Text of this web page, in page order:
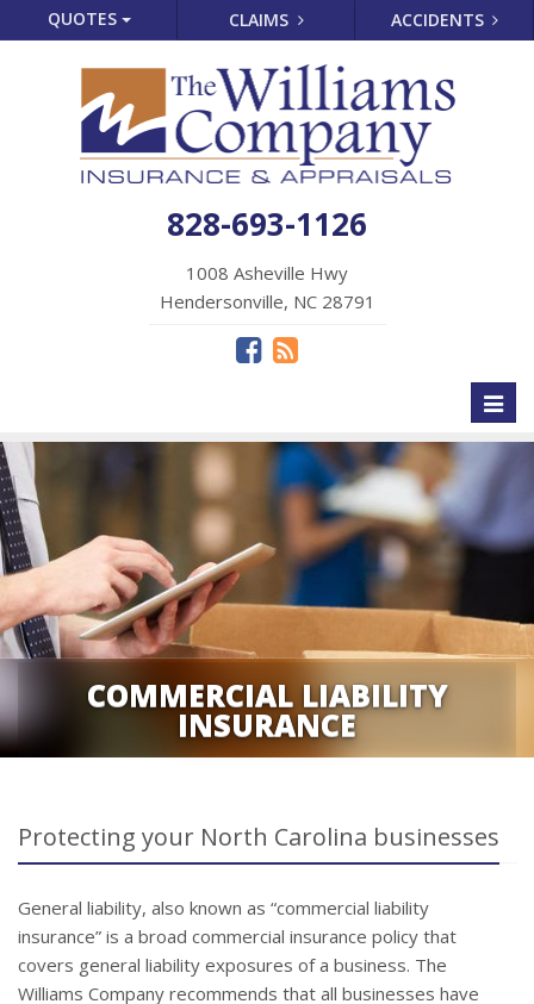
QUOTES CLAIMS ACCIDENTS
828-693-1126
1008 Asheville Hwy
Hendersonville, NC 28791
COMMERCIAL LIABILITY
INSURANCE
Protecting your North Carolina businesses
General liability, also known as “commercial liability
insurance” is a broad commercial insurance policy that
covers general liability exposures of a business. The
Williams Company recommends that all businesses have